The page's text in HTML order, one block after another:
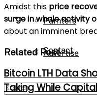
About Us
Advertise
Parnters
Parnters
Contact
Amidst this price
surge in whale activity
about an imminent
Related Post
Bitcoin LTH Data
Taking While